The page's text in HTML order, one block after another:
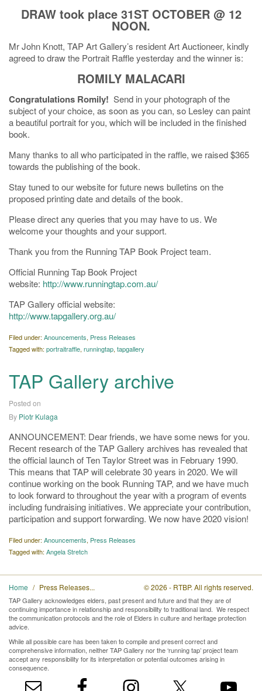
DRAW took place 31ST OCTOBER @ 12
NOON.
Mr John Knott, TAP Art Gallery’s resident Art Auctioneer, kindly
agreed to draw the Portrait Raffle yesterday and the winner is:
ROMILY MALACARI
Congratulations Romily! Send in your photograph of the
subject of your choice, as soon as you can, so Lesley can paint
a beautiful portrait for you, which will be included in the finished
book.
Many thanks to all who participated in the raffle, we raised $365
towards the publishing of the book.
Stay tuned to our website for future news bulletins on the
proposed printing date and details of the book.
Please direct any queries that you may have to us. We
welcome your thoughts and your support.
Thank you from the Running TAP Book Project team.
Official Running Tap Book Project
website: http://www.runningtap.com.au/
TAP Gallery official website:
http://www.tapgallery.org.au/
Filed under: Anouncements, Press Releases
Tagged with: portraitraffle, runningtap, tapgallery
TAP Gallery archive
Posted on
By Piotr Kulaga
ANNOUNCEMENT: Dear friends, we have some news for you.
Recent research of the TAP Gallery archives has revealed that
the official launch of Ten Taylor Street was in February 1990.
This means that TAP will celebrate 30 years in 2020. We will
continue working on the book Running TAP, and we have much
to look forward to throughout the year with a program of events
including fundraising initiatives. We appreciate your contribution,
participation and support forwarding. We now have 2020 vision!
Filed under: Anouncements, Press Releases
Tagged with: Angela Stretch
Home Press Releases © 2026 - RTBP. All rights reserved.
TAP Gallery acknowledges elders, past present and future and that they are of
continuing importance in relationship and responsibility to traditional land. We respect
the communication protocols and the role of Elders in culture and heritage protection
advice.
While all possible care has been taken to compile and present correct and
comprehensive information, neither TAP Gallery nor the ‘running tap’ project team
accept any responsibility for its interpretation or potential outcomes arising in
consequence.